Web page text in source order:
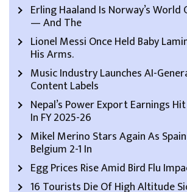
Erling Haaland Is Norway’s World
— And The
Lionel Messi Once Held Baby
His Arms.
Music Industry Launches AI-
Content Labels
Nepal’s Power Export Earnings
In FY 2025-26
Mikel Merino Stars Again As
Belgium 2-1 In
Egg Prices Rise Amid Bird Flu
16 Tourists Die Of High Altitude